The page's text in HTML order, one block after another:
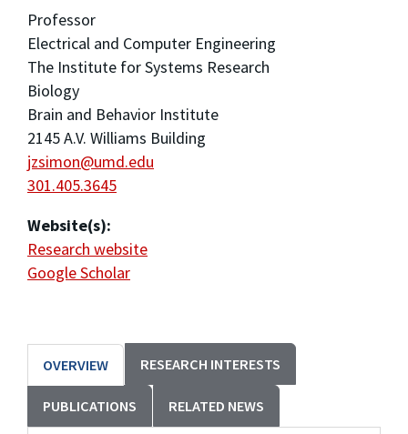
Professor
Electrical and Computer Engineering
The Institute for Systems Research
Biology
Brain and Behavior Institute
2145 A.V. Williams Building
jzsimon@umd.edu
301.405.3645
Website(s):
Research website
Google Scholar
OVERVIEW RESEARCH INTERESTS
PUBLICATIONS RELATED NEWS